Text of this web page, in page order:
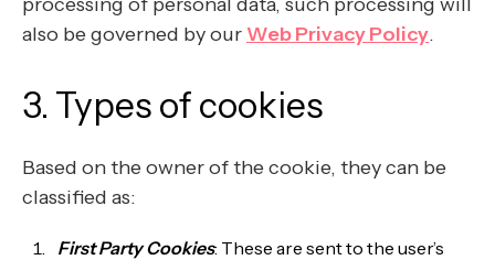
also be governed by our Web Privacy Policy.
3. Types of cookies
Based on the owner of the cookie, they can be
classified as:
First Party Cookies: These are sent to the user’s